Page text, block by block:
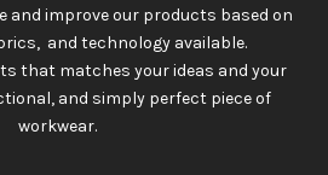
and improve our products based on
and technology available.
that matches your ideas and your
and simply perfect piece of
workwear.